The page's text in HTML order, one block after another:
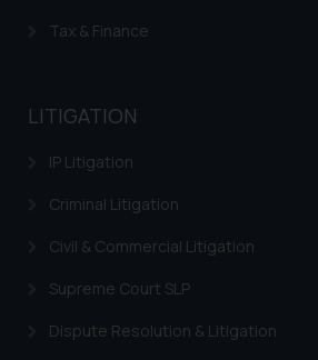
Tax & Finance
LITIGATION
IP Litigation
Criminal Litigation
Civil & Commercial Litigation
Supreme Court SLP
Dispute Resolution & Litigation